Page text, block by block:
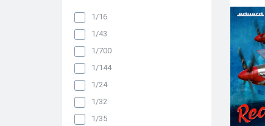
1/16
1/43
1/700
1/144
1/24
1/32
1/35